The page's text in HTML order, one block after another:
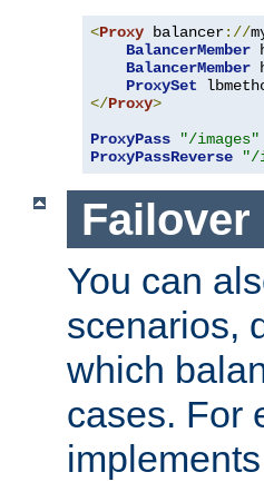
<Proxy balancer://
BalancerMember
BalancerMember
ProxySet
</Proxy>
ProxyPass
"/images"
ProxyPassReverse
"/
Failover
You can
scenarios,
which
cases. For